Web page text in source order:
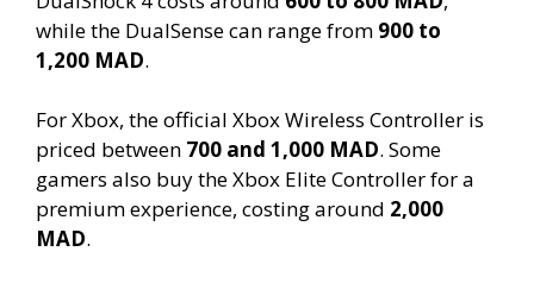
while the DualSense can range from 900 to
1,200 MAD.
For Xbox, the official Xbox Wireless Controller is
priced between 700 and 1,000 MAD. Some
gamers also buy the Xbox Elite Controller for a
premium experience, costing around 2,000
MAD.